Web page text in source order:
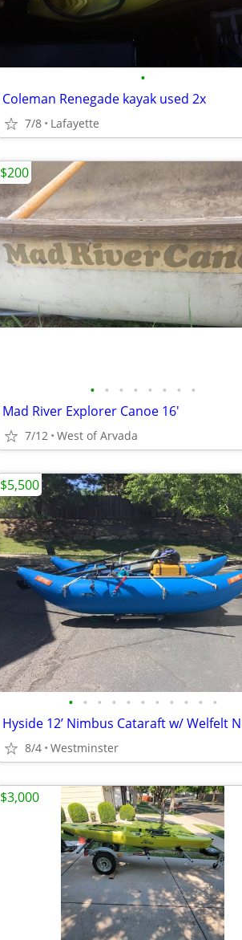
•
Coleman Renegade kayak used 2x
7/8 Lafayette
• • • • • • • •
Mad River Explorer Canoe 16'
7/12 West of Arvada
$200
• • • • • • • • • • •
8/4 Westminster
$5,500
$3,000